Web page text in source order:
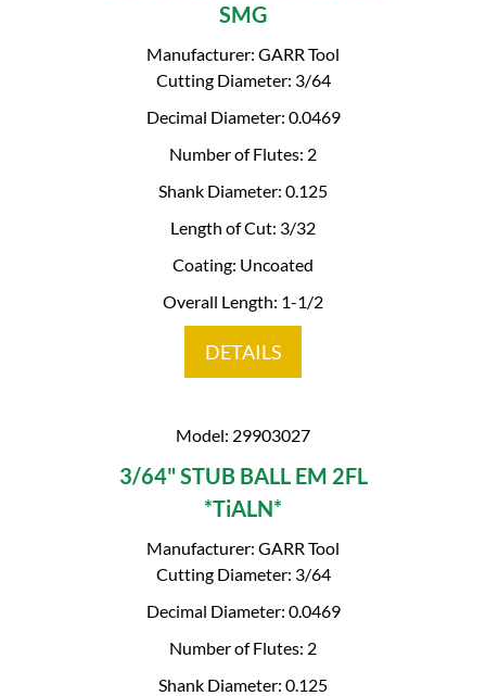
SMG
Manufacturer: GARR Tool
Cutting Diameter: 3/64
Decimal Diameter: 0.0469
Number of Flutes: 2
Shank Diameter: 0.125
Length of Cut: 3/32
Coating: Uncoated
Overall Length: 1-1/2
DETAILS
Model: 29903027
3/64" STUB BALL EM 2FL
*TiALN*
Manufacturer: GARR Tool
Cutting Diameter: 3/64
Decimal Diameter: 0.0469
Number of Flutes: 2
Shank Diameter: 0.125